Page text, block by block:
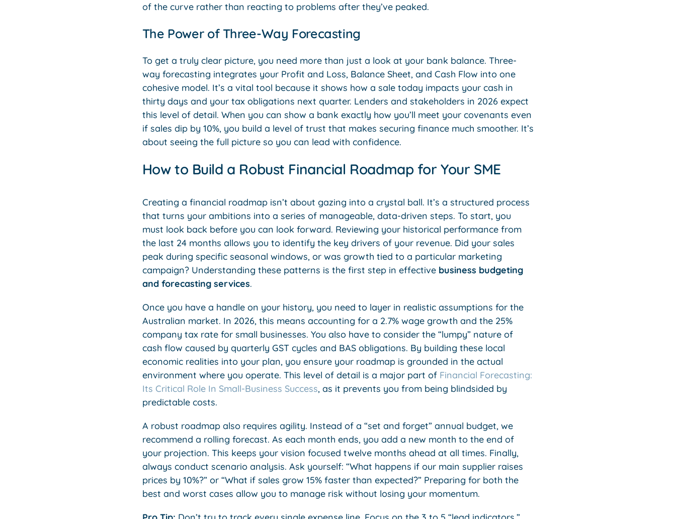
of the curve rather than reacting to problems after they’ve peaked.
The Power of Three-Way Forecasting
To get a truly clear picture, you need more than just a look at your bank balance. Three-
way forecasting integrates your Profit and Loss, Balance Sheet, and Cash Flow into one
cohesive model. It’s a vital tool because it shows how a sale today impacts your cash in
thirty days and your tax obligations next quarter. Lenders and stakeholders in 2026 expect
this level of detail. When you can show a bank exactly how you’ll meet your covenants even
if sales dip by 10%, you build a level of trust that makes securing finance much smoother. It’s
about seeing the full picture so you can lead with confidence.
How to Build a Robust Financial Roadmap for Your SME
Creating a financial roadmap isn’t about gazing into a crystal ball. It’s a structured process
that turns your ambitions into a series of manageable, data-driven steps. To start, you
must look back before you can look forward. Reviewing your historical performance from
the last 24 months allows you to identify the key drivers of your revenue. Did your sales
peak during specific seasonal windows, or was growth tied to a particular marketing
campaign? Understanding these patterns is the first step in effective business budgeting
and forecasting services.
Once you have a handle on your history, you need to layer in realistic assumptions for the
Australian market. In 2026, this means accounting for a 2.7% wage growth and the 25%
company tax rate for small businesses. You also have to consider the “lumpy” nature of
cash flow caused by quarterly GST cycles and BAS obligations. By building these local
economic realities into your plan, you ensure your roadmap is grounded in the actual
environment where you operate. This level of detail is a major part of Financial Forecasting:
Its Critical Role In Small-Business Success, as it prevents you from being blindsided by
predictable costs.
A robust roadmap also requires agility. Instead of a “set and forget” annual budget, we
recommend a rolling forecast. As each month ends, you add a new month to the end of
your projection. This keeps your vision focused twelve months ahead at all times. Finally,
always conduct scenario analysis. Ask yourself: “What happens if our main supplier raises
prices by 10%?” or “What if sales grow 15% faster than expected?” Preparing for both the
best and worst cases allow you to manage risk without losing your momentum.